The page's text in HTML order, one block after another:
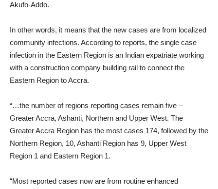
Akufo-Addo.
In other words, it means that the new cases are from localized
community infections. According to reports, the single case
infection in the Eastern Region is an Indian expatriate working
with a construction company building rail to connect the
Eastern Region to Accra.
“…the number of regions reporting cases remain five –
Greater Accra, Ashanti, Northern and Upper West. The
Greater Accra Region has the most cases 174, followed by the
Northern Region, 10, Ashanti Region has 9, Upper West
Region 1 and Eastern Region 1.
“Most reported cases now are from routine enhanced